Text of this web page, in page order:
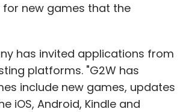
new games that the
has invited applications from
platforms. "G2W has
include new games, updates
iOS, Android, Kindle and